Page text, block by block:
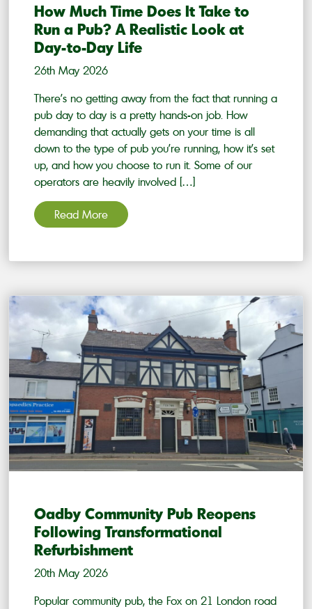
How Much Time Does It Take to
Run a Pub? A Realistic Look at
Day-to-Day Life
26th May 2026
There’s no getting away from the fact that running a
pub day to day is a pretty hands-on job. How
demanding that actually gets on your time is all
down to the type of pub you’re running, how it’s set
up, and how you choose to run it. Some of our
operators are heavily involved […]
Read More
Oadby Community Pub Reopens
Following Transformational
Refurbishment
20th May 2026
Popular community pub, the Fox on 21 London road